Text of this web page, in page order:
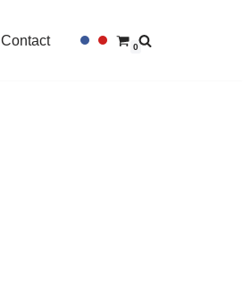
Contact 0